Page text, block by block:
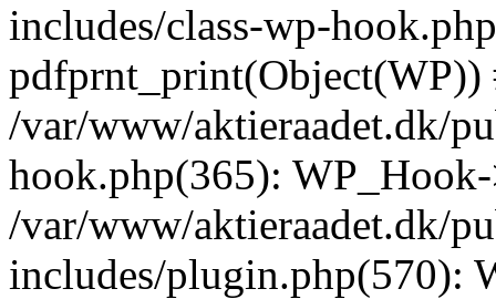
includes/class-wp-
pdfprnt_print(Object(WP))
/var/www/aktieraadet.dk/
hook.php(365):
/var/www/aktieraadet.dk/
includes/plugin.php(570):